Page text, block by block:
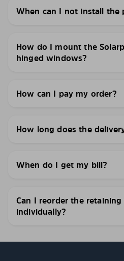
When can I not install the
How do I mount the
hinged windows?
How can I pay my order?
How long does the
When do I get my bill?
Can I reorder the
individually?